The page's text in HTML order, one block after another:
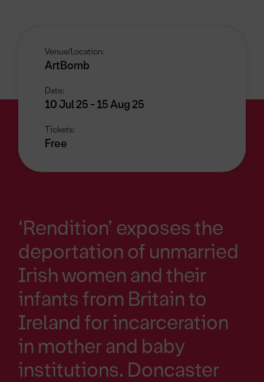
Venue/Location:
ArtBomb
Date:
10 Jul 25 - 15 Aug 25
Tickets:
Free
‘Rendition’ exposes the
deportation of unmarried
Irish women and their
infants from Britain to
Ireland for incarceration
in mother and baby
institutions. Doncaster